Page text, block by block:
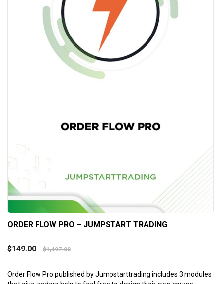
ORDER FLOW PRO – JUMPSTART TRADING
$149.00 $1,497.00
Order Flow Pro published by Jumpstarttrading includes 3 modules